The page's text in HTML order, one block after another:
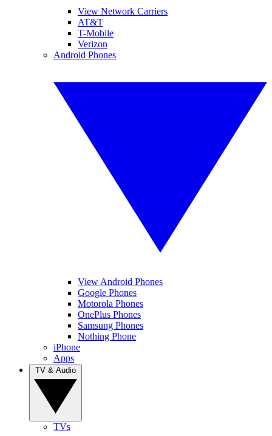
View Network Carriers
AT&T
T-Mobile
Verizon
Android Phones
View Android Phones
Google Phones
Motorola Phones
OnePlus Phones
Samsung Phones
Nothing Phone
iPhone
Apps
TVs